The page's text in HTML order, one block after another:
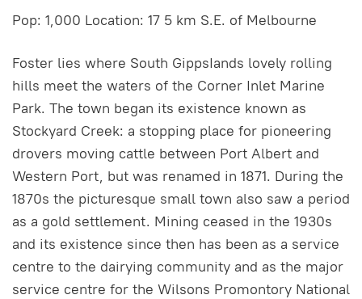
Pop: 1,000 Location: 17 5 km S.E. of Melbourne
Foster lies where South GippsIands lovely rolling
hills meet the waters of the Corner Inlet Marine
Park. The town began its existence known as
Stockyard Creek: a stopping place for pioneering
drovers moving cattle between Port Albert and
Western Port, but was renamed in 1871. During the
1870s the picturesque small town also saw a period
as a gold settlement. Mining ceased in the 1930s
and its existence since then has been as a service
centre to the dairying community and as the major
service centre for the Wilsons Promontory National